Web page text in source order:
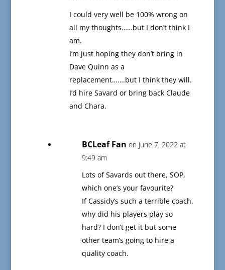
I could very well be 100% wrong on
all my thoughts……but I don’t think I
am.
I’m just hoping they don’t bring in
Dave Quinn as a
replacement…….but I think they will.
I’d hire Savard or bring back Claude
and Chara.
BCLeaf Fan on June 7, 2022 at
9:49 am
Lots of Savards out there, SOP,
which one’s your favourite?
If Cassidy’s such a terrible coach,
why did his players play so
hard? I don’t get it but some
other team’s going to hire a
quality coach.